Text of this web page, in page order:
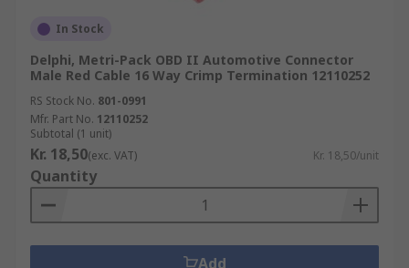
In Stock
Delphi, Metri-Pack OBD II Automotive Connector
Male Red Cable 16 Way Crimp Termination 12110252
RS Stock No. 801-0991
Mfr. Part No. 12110252
Subtotal (1 unit)
Kr. 18,50(exc. VAT) Kr. 18,50/unit
Quantity
Add